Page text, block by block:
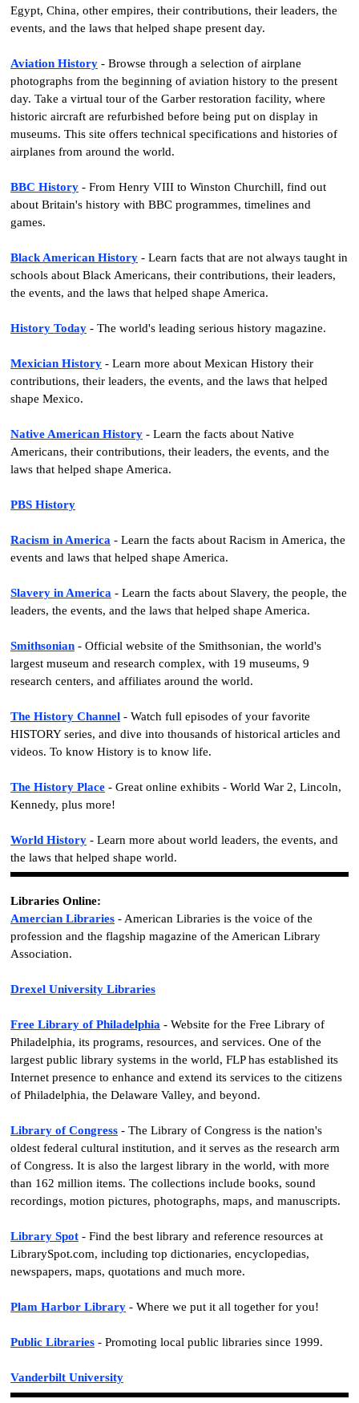
Egypt, China, other empires, their contributions, their leaders, the
events, and the laws that helped shape present day.
Aviation History - Browse through a selection of airplane
photographs from the beginning of aviation history to the present
day. Take a virtual tour of the Garber restoration facility, where
historic aircraft are refurbished before being put on display in
museums. This site offers technical specifications and histories of
airplanes from around the world.
BBC History - From Henry VIII to Winston Churchill, find out
about Britain's history with BBC programmes, timelines and
games.
Black American History - Learn facts that are not always taught in
schools about Black Americans, their contributions, their leaders,
the events, and the laws that helped shape America.
History Today - The world's leading serious history magazine.
Mexician History - Learn more about Mexican History their
contributions, their leaders, the events, and the laws that helped
shape Mexico.
Native American History - Learn the facts about Native
Americans, their contributions, their leaders, the events, and the
laws that helped shape America.
PBS History
Racism in America - Learn the facts about Racism in America, the
events and laws that helped shape America.
Slavery in America - Learn the facts about Slavery, the people, the
leaders, the events, and the laws that helped shape America.
Smithsonian - Official website of the Smithsonian, the world's
largest museum and research complex, with 19 museums, 9
research centers, and affiliates around the world.
The History Channel - Watch full episodes of your favorite
HISTORY series, and dive into thousands of historical articles and
videos. To know History is to know life.
The History Place - Great online exhibits - World War 2, Lincoln,
Kennedy, plus more!
World History - Learn more about world leaders, the events, and
the laws that helped shape world.
Libraries Online:
Amercian Libraries - American Libraries is the voice of the
profession and the flagship magazine of the American Library
Association.
Drexel University Libraries
Free Library of Philadelphia - Website for the Free Library of
Philadelphia, its programs, resources, and services. One of the
largest public library systems in the world, FLP has established its
Internet presence to enhance and extend its services to the citizens
of Philadelphia, the Delaware Valley, and beyond.
Library of Congress - The Library of Congress is the nation's
oldest federal cultural institution, and it serves as the research arm
of Congress. It is also the largest library in the world, with more
than 162 million items. The collections include books, sound
recordings, motion pictures, photographs, maps, and manuscripts.
Library Spot - Find the best library and reference resources at
LibrarySpot.com, including top dictionaries, encyclopedias,
newspapers, maps, quotations and much more.
Plam Harbor Library - Where we put it all together for you!
Public Libraries - Promoting local public libraries since 1999.
Vanderbilt University